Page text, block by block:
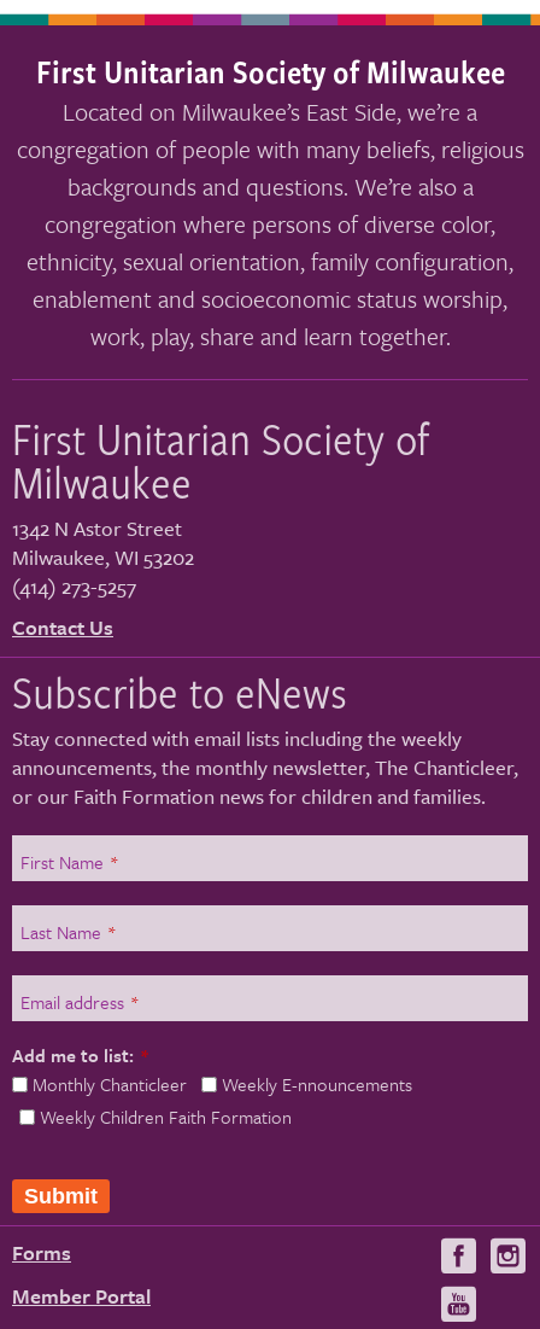
First Unitarian Society of Milwaukee
Located on Milwaukee’s East Side, we’re a
congregation of people with many beliefs, religious
backgrounds and questions. We’re also a
congregation where persons of diverse color,
ethnicity, sexual orientation, family configuration,
enablement and socioeconomic status worship,
work, play, share and learn together.
First Unitarian Society of
Milwaukee
1342 N Astor Street
Milwaukee,WI 53202
(414) 273-5257
Contact Us
Subscribe to eNews
Stay connected with email lists including the weekly
announcements, the monthly newsletter, The Chanticleer,
or our Faith Formation news for children and families.
First Name *
Last Name *
Email address *
Add me to list: *
Monthly Chanticleer
Weekly E-nnouncements
Weekly Children Faith Formation
Submit
Forms
Member Portal
Visit
us